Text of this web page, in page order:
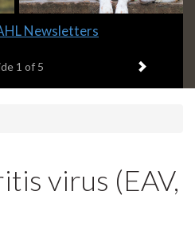
Newsletters
1 of 5 Next item
virus (EAV,